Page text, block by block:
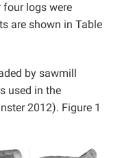
four logs were
are shown in Table
by sawmill
used in the
2012). Figure 1